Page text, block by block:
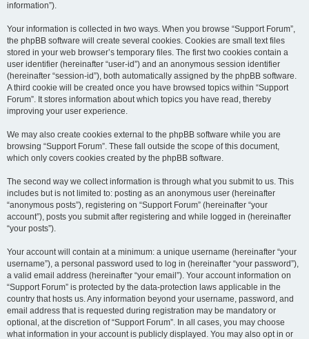
information”).
Your information is collected in two ways. When you browse “Support Forum”,
the phpBB software will create several cookies. Cookies are small text files
stored in your web browser’s temporary files. The first two cookies contain a
user identifier (hereinafter “user-id”) and an anonymous session identifier
(hereinafter “session-id”), both automatically assigned by the phpBB software.
A third cookie will be created once you have browsed topics within “Support
Forum”. It stores information about which topics you have read, thereby
improving your user experience.
We may also create cookies external to the phpBB software while you are
browsing “Support Forum”. These fall outside the scope of this document,
which only covers cookies created by the phpBB software.
The second way we collect information is through what you submit to us. This
includes but is not limited to: posting as an anonymous user (hereinafter
“anonymous posts”), registering on “Support Forum” (hereinafter “your
account”), posts you submit after registering and while logged in (hereinafter
“your posts”).
Your account will contain at a minimum: a unique username (hereinafter “your
username”), a personal password used to log in (hereinafter “your password”),
a valid email address (hereinafter “your email”). Your account information on
“Support Forum” is protected by the data-protection laws applicable in the
country that hosts us. Any information beyond your username, password, and
email address that is requested during registration may be mandatory or
optional, at the discretion of “Support Forum”. In all cases, you may choose
what information in your account is publicly displayed. You may also opt in or